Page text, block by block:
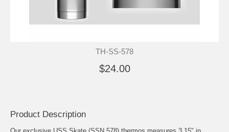
TH-SS-578
$24.00
Product Description